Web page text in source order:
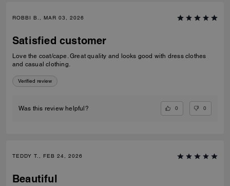
ROBBI B., MAR 03, 2026
Satisfied customer
Love the coat/cape. Great quality and looks good with dress clothes
and casual clothing.
Verified review
Was this review helpful? 0 0
TEDDY T., FEB 24, 2026
Beautiful